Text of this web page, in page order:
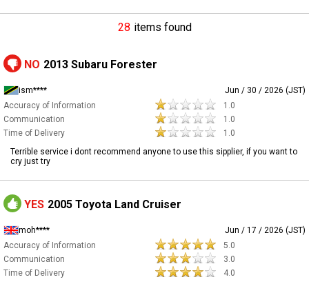
28 items found
NO 2013 Subaru Forester
ism****
Jun / 30 / 2026 (JST)
Accuracy of Information
1.0
Communication
1.0
Time of Delivery
1.0
Terrible service i dont recommend anyone to use this sipplier, if you want to
cry just try
YES 2005 Toyota Land Cruiser
moh****
Jun / 17 / 2026 (JST)
Accuracy of Information
5.0
Communication
3.0
Time of Delivery
4.0